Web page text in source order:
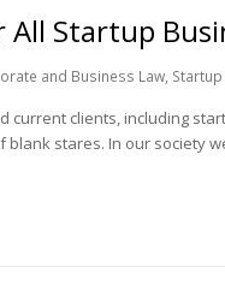
Startup
and Business Law, Startup
clients, including
stares. In our society